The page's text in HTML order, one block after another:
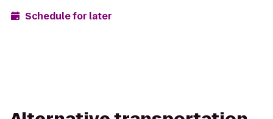
Schedule for later